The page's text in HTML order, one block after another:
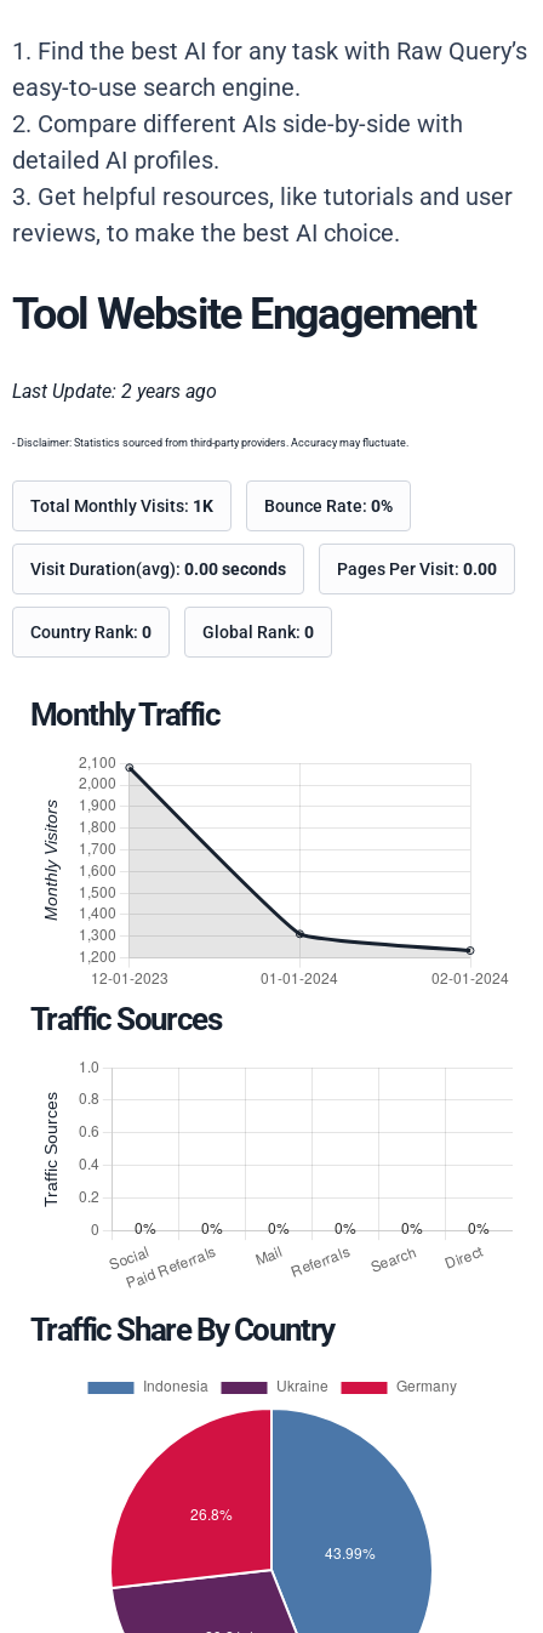
1. Find the best AI for any task with Raw Query’s
easy-to-use search engine.
2. Compare different AIs side-by-side with
detailed AI profiles.
3. Get helpful resources, like tutorials and user
reviews, to make the best AI choice.
Tool Website Engagement
Last Update: 2 years ago
- Disclaimer: Statistics sourced from third-party providers. Accuracy may fluctuate.
Total Monthly Visits: 1K Bounce Rate: 0%
Visit Duration(avg): 0.00 seconds Pages Per Visit: 0.00
Country Rank: 0 Global Rank: 0
Monthly Traffic
Traffic Sources
Traffic Share By Country